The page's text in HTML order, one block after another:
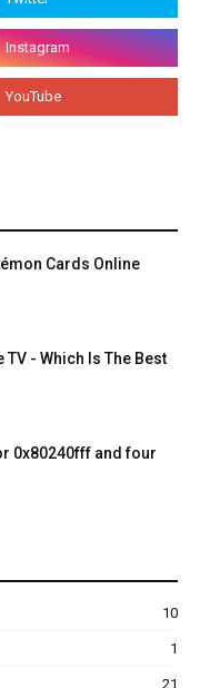
Cards Online
TV - Which Is The Best
0x80240fff and four
10
1
21